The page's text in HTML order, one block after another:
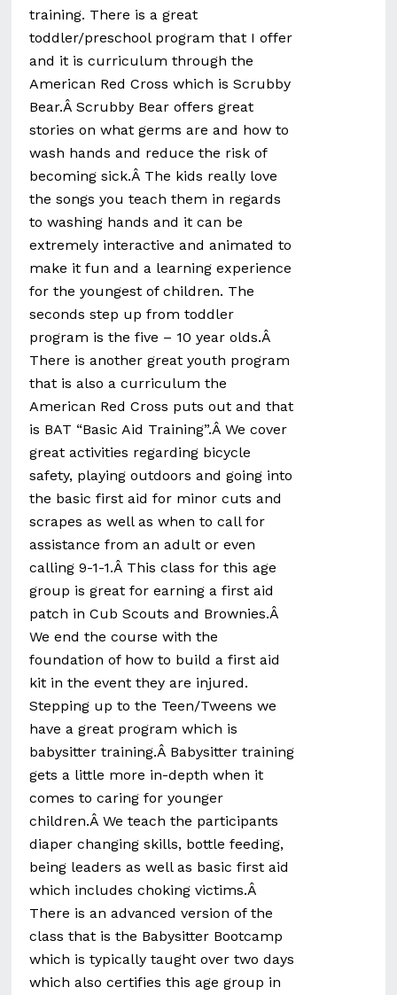
training. There is a great
toddler/preschool program that I offer
and it is curriculum through the
American Red Cross which is Scrubby
Bear.Â Scrubby Bear offers great
stories on what germs are and how to
wash hands and reduce the risk of
becoming sick.Â The kids really love
the songs you teach them in regards
to washing hands and it can be
extremely interactive and animated to
make it fun and a learning experience
for the youngest of children. The
seconds step up from toddler
program is the five – 10 year olds.Â
There is another great youth program
that is also a curriculum the
American Red Cross puts out and that
is BAT “Basic Aid Training”.Â We cover
great activities regarding bicycle
safety, playing outdoors and going into
the basic first aid for minor cuts and
scrapes as well as when to call for
assistance from an adult or even
calling 9-1-1.Â This class for this age
group is great for earning a first aid
patch in Cub Scouts and Brownies.Â
We end the course with the
foundation of how to build a first aid
kit in the event they are injured.
Stepping up to the Teen/Tweens we
have a great program which is
babysitter training.Â Babysitter training
gets a little more in-depth when it
comes to caring for younger
children.Â We teach the participants
diaper changing skills, bottle feeding,
being leaders as well as basic first aid
which includes choking victims.Â
There is an advanced version of the
class that is the Babysitter Bootcamp
which is typically taught over two days
which also certifies this age group in